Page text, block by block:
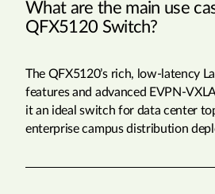
What are the main use
QFX5120 Switch?
The QFX5120’s rich, low-latency
features and advanced EVPN-
it an ideal switch for data center
enterprise campus distribution